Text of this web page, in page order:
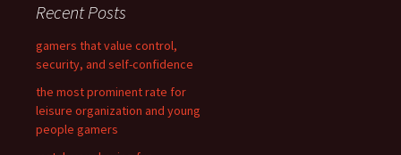
h
o
:
Recent Posts
gamers that value control,
security, and self-confidence
the most prominent rate for
leisure organization and young
people gamers